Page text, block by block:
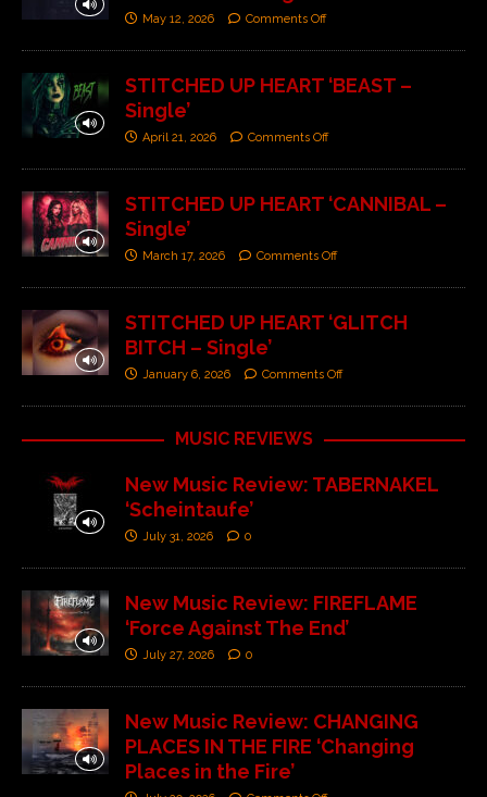
May 12, 2026 Comments Off
STITCHED UP HEART ‘BEAST –
Single’
April 21, 2026 Comments Off
STITCHED UP HEART ‘CANNIBAL –
Single’
March 17, 2026 Comments Off
STITCHED UP HEART ‘GLITCH
BITCH – Single’
January 6, 2026 Comments Off
MUSIC REVIEWS
New Music Review: TABERNAKEL
‘Scheintaufe’
July 31, 2026 0
New Music Review: FIREFLAME
‘Force Against The End’
July 27, 2026 0
New Music Review: CHANGING
PLACES IN THE FIRE ‘Changing
Places in the Fire’